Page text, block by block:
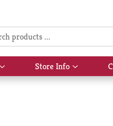
Show
submenu
Store Info
Show
submenu